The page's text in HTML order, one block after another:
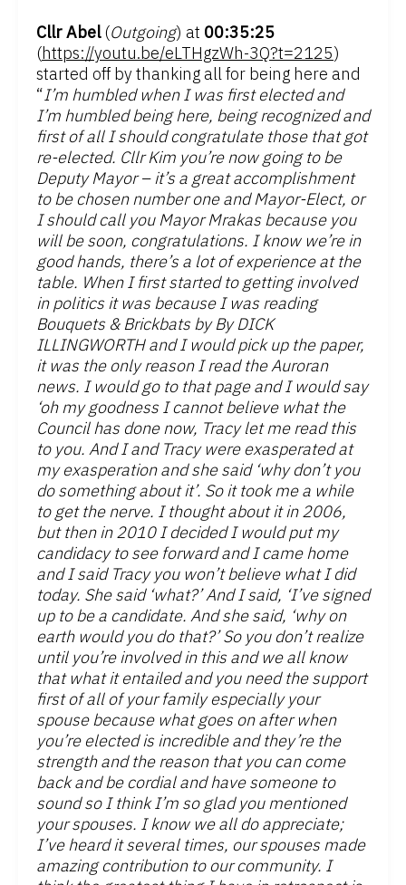
Cllr Abel(Outgoing) at 00:35:25
(https://youtu.be/eLTHgzWh-3Q?t=2125)
started off by thanking all for being here and
“I’m humbled when I was first elected and
I’m humbled being here, being recognized and
first of all I should congratulate those that got
re-elected. Cllr Kim you’re now going to be
Deputy Mayor – it’s a great accomplishment
to be chosen number one and Mayor-Elect, or
I should call you Mayor Mrakas because you
will be soon, congratulations. I know we’re in
good hands, there’s a lot of experience at the
table. When I first started to getting involved
in politics it was because I was reading
Bouquets & Brickbats by By DICK
ILLINGWORTH and I would pick up the paper,
it was the only reason I read the Auroran
news. I would go to that page and I would say
‘oh my goodness I cannot believe what the
Council has done now, Tracy let me read this
to you. And I and Tracy were exasperated at
my exasperation and she said ‘why don’t you
do something about it’. So it took me a while
to get the nerve. I thought about it in 2006,
but then in 2010 I decided I would put my
candidacy to see forward and I came home
and I said Tracy you won’t believe what I did
today. She said ‘what?’ And I said, ‘I’ve signed
up to be a candidate. And she said, ‘why on
earth would you do that?’ So you don’t realize
until you’re involved in this and we all know
that what it entailed and you need the support
first of all of your family especially your
spouse because what goes on after when
you’re elected is incredible and they’re the
strength and the reason that you can come
back and be cordial and have someone to
sound so I think I’m so glad you mentioned
your spouses. I know we all do appreciate;
I’ve heard it several times, our spouses made
amazing contribution to our community. I